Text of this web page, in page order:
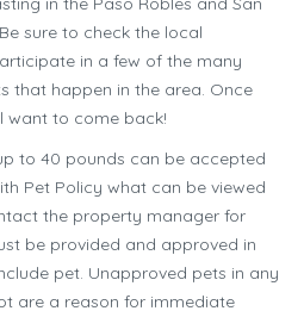
sure to check the local
in a few of the many
that happen in the area. Once
want to come back!
to 40 pounds can be accepted
Pet Policy what can be viewed
the property manager for
be provided and approved in
pet. Unapproved pets in any
are a reason for immediate